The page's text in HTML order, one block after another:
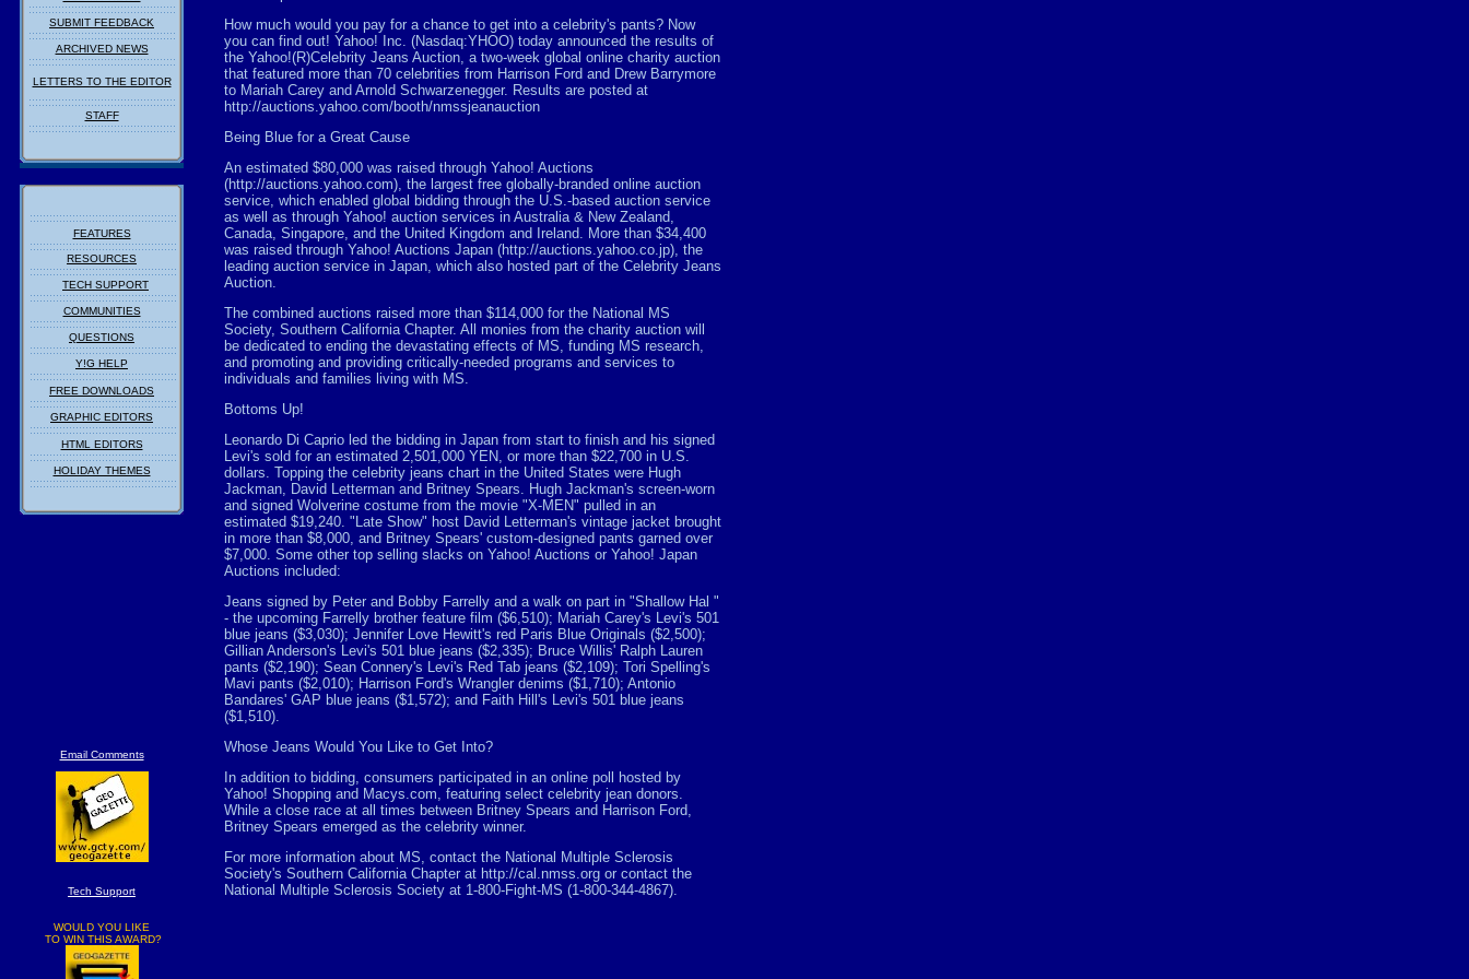
SUBMIT FEEDBACK
ARCHIVED NEWS
LETTERS TO THE EDITOR
STAFF
FEATURES
RESOURCES
TECH SUPPORT
COMMUNITIES
QUESTIONS
Y!G HELP
FREE DOWNLOADS
GRAPHIC EDITORS
HTML EDITORS
HOLIDAY THEMES
Email Comments
Tech Support
WOULD YOU LIKE
TO WIN THIS AWARD?
How much would you pay for a chance to get into a celebrity's pants? Now
you can find out! Yahoo! Inc. (Nasdaq:YHOO) today announced the results of
the Yahoo!(R)Celebrity Jeans Auction, a two-week global online charity auction
that featured more than 70 celebrities from Harrison Ford and Drew Barrymore
to Mariah Carey and Arnold Schwarzenegger. Results are posted at
http://auctions.yahoo.com/booth/nmssjeanauction
Being Blue for a Great Cause
An estimated $80,000 was raised through Yahoo! Auctions
(http://auctions.yahoo.com), the largest free globally-branded online auction
service, which enabled global bidding through the U.S.-based auction service
as well as through Yahoo! auction services in Australia & New Zealand,
Canada, Singapore, and the United Kingdom and Ireland. More than $34,400
was raised through Yahoo! Auctions Japan (http://auctions.yahoo.co.jp), the
leading auction service in Japan, which also hosted part of the Celebrity Jeans
Auction.
The combined auctions raised more than $114,000 for the National MS
Society, Southern California Chapter. All monies from the charity auction will
be dedicated to ending the devastating effects of MS, funding MS research,
and promoting and providing critically-needed programs and services to
individuals and families living with MS.
Bottoms Up!
Leonardo Di Caprio led the bidding in Japan from start to finish and his signed
Levi's sold for an estimated 2,501,000 YEN, or more than $22,700 in U.S.
dollars. Topping the celebrity jeans chart in the United States were Hugh
Jackman, David Letterman and Britney Spears. Hugh Jackman's screen-worn
and signed Wolverine costume from the movie "X-MEN" pulled in an
estimated $19,240. "Late Show" host David Letterman's vintage jacket brought
in more than $8,000, and Britney Spears' custom-designed pants garned over
$7,000. Some other top selling slacks on Yahoo! Auctions or Yahoo! Japan
Auctions included:
Jeans signed by Peter and Bobby Farrelly and a walk on part in "Shallow Hal "
- the upcoming Farrelly brother feature film ($6,510); Mariah Carey's Levi's 501
blue jeans ($3,030); Jennifer Love Hewitt's red Paris Blue Originals ($2,500);
Gillian Anderson's Levi's 501 blue jeans ($2,335); Bruce Willis' Ralph Lauren
pants ($2,190); Sean Connery's Levi's Red Tab jeans ($2,109); Tori Spelling's
Mavi pants ($2,010); Harrison Ford's Wrangler denims ($1,710); Antonio
Bandares' GAP blue jeans ($1,572); and Faith Hill's Levi's 501 blue jeans
($1,510).
Whose Jeans Would You Like to Get Into?
In addition to bidding, consumers participated in an online poll hosted by
Yahoo! Shopping and Macys.com, featuring select celebrity jean donors.
While a close race at all times between Britney Spears and Harrison Ford,
Britney Spears emerged as the celebrity winner.
For more information about MS, contact the National Multiple Sclerosis
Society's Southern California Chapter at http://cal.nmss.org or contact the
National Multiple Sclerosis Society at 1-800-Fight-MS (1-800-344-4867).